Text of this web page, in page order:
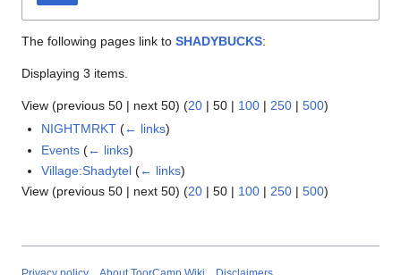
The following pages link to SHADYBUCKS:
Displaying 3 items.
View (previous 50 | next 50) (20 | 50 | 100 | 250 | 500)
NIGHTMRKT (← links)
Events (← links)
Village:Shadytel (← links)
View (previous 50 | next 50) (20 | 50 | 100 | 250 | 500)